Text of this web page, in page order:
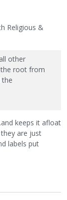
Religious &
other
root from
the
keeps it afloat
are just
labels put